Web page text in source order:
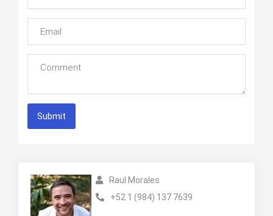
Submit
Raul Morales
+52 1 (984) 137 7639